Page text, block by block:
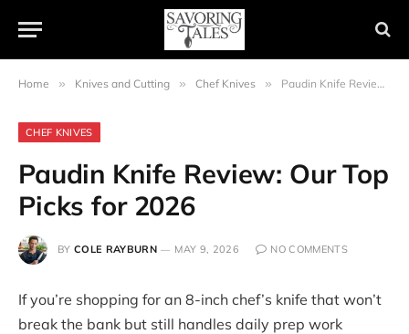
Home » Knives and Cutting » Chef Knives » Paudin Knife Review: Our Top Picks for 2026
CHEF KNIVES
Paudin Knife Review: Our Top
Picks for 2026
BY COLE RAYBURN MAY 9, 2026 NO COMMENTS
If you’re shopping for an 8-inch chef’s knife that won’t
break the bank but still handles daily prep work